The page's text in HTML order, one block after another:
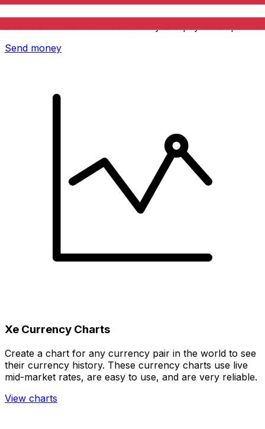
Send money online fast, secure and easy. Live tracking
Send money
Xe Currency Charts
Create a chart for any currency pair in the world to see
their currency history. These currency charts use live
mid-market rates, are easy to use, and are very reliable.
View charts